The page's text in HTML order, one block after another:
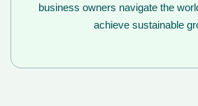
business owners navigate the
achieve sustainable